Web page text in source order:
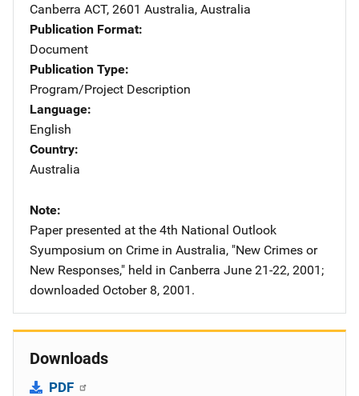
Canberra ACT, 2601 Australia, Australia
Publication Format
Document
Publication Type
Program/Project Description
Language
English
Country
Australia
Note
Paper presented at the 4th National Outlook
Syumposium on Crime in Australia, "New Crimes or
New Responses," held in Canberra June 21-22, 2001;
downloaded October 8, 2001.
Downloads
PDF